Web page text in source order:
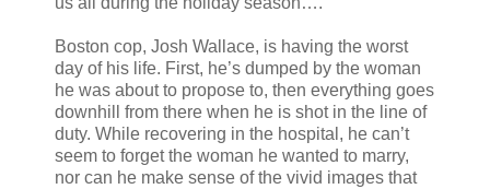
Boston cop, Josh Wallace, is having the worst
day of his life. First, he’s dumped by the woman
he was about to propose to, then everything goes
downhill from there when he is shot in the line of
duty. While recovering in the hospital, he can’t
seem to forget the woman he wanted to marry,
nor can he make sense of the vivid images that